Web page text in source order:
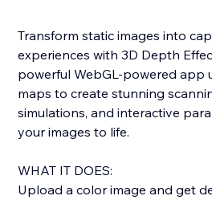
Transform static images into
experiences with 3D Depth
powerful WebGL-powered app
maps to create stunning
simulations, and interactive
your images to life.
WHAT IT DOES:
Upload a color image and get